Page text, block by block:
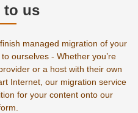
to us
managed migration of your
ourselves - Whether you’re
or a host with their own
Internet, our migration service
for your content onto our